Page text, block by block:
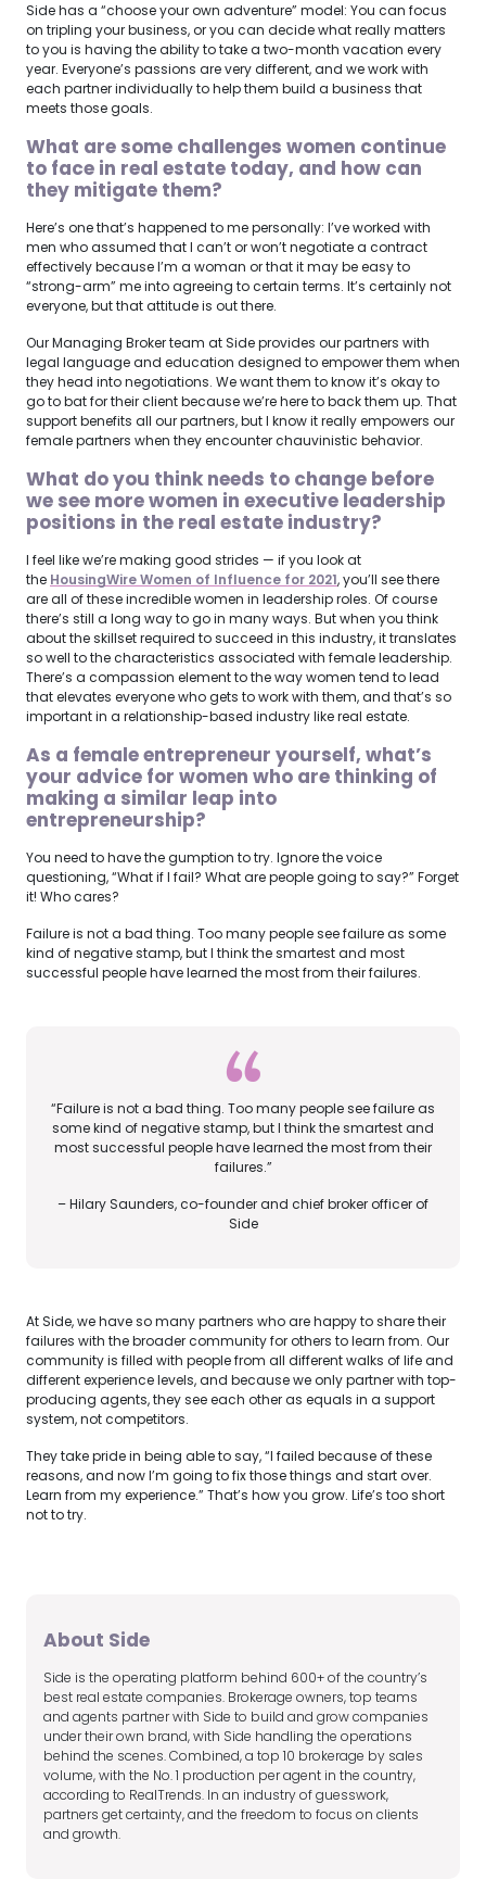
Side has a “choose your own adventure” model: You can focus
on tripling your business, or you can decide what really matters
to you is having the ability to take a two-month vacation every
year. Everyone’s passions are very different, and we work with
each partner individually to help them build a business that
meets those goals.
What are some challenges women continue
to face in real estate today, and how can
they mitigate them?
Here’s one that’s happened to me personally: I’ve worked with
men who assumed that I can’t or won’t negotiate a contract
effectively because I’m a woman or that it may be easy to
“strong-arm” me into agreeing to certain terms. It’s certainly not
everyone, but that attitude is out there.
Our Managing Broker team at Side provides our partners with
legal language and education designed to empower them when
they head into negotiations. We want them to know it’s okay to
go to bat for their client because we’re here to back them up. That
support benefits all our partners, but I know it really empowers our
female partners when they encounter chauvinistic behavior.
What do you think needs to change before
we see more women in executive leadership
positions in the real estate industry?
I feel like we’re making good strides — if you look at
the HousingWire Women of Influence for 2021, you’ll see there
are all of these incredible women in leadership roles. Of course
there’s still a long way to go in many ways. But when you think
about the skillset required to succeed in this industry, it translates
so well to the characteristics associated with female leadership.
There’s a compassion element to the way women tend to lead
that elevates everyone who gets to work with them, and that’s so
important in a relationship-based industry like real estate.
As a female entrepreneur yourself, what’s
your advice for women who are thinking of
making a similar leap into
entrepreneurship?
You need to have the gumption to try. Ignore the voice
questioning, “What if I fail? What are people going to say?” Forget
it! Who cares?
Failure is not a bad thing. Too many people see failure as some
kind of negative stamp, but I think the smartest and most
successful people have learned the most from their failures.
“Failure is not a bad thing. Too many people see failure as
some kind of negative stamp, but I think the smartest and
most successful people have learned the most from their
failures.”
– Hilary Saunders, co-founder and chief broker officer of
Side
At Side, we have so many partners who are happy to share their
failures with the broader community for others to learn from. Our
community is filled with people from all different walks of life and
different experience levels, and because we only partner with top-
producing agents, they see each other as equals in a support
system, not competitors.
They take pride in being able to say, “I failed because of these
reasons, and now I’m going to fix those things and start over.
Learn from my experience.” That’s how you grow. Life’s too short
not to try.
About Side
Side is the operating platform behind 600+ of the country’s
best real estate companies. Brokerage owners, top teams
and agents partner with Side to build and grow companies
under their own brand, with Side handling the operations
behind the scenes. Combined, a top 10 brokerage by sales
volume, with the No. 1 production per agent in the country,
according to RealTrends. In an industry of guesswork,
partners get certainty, and the freedom to focus on clients
and growth.